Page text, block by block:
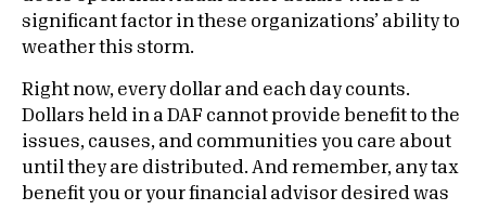
significant factor in these organizations’ ability to
weather this storm.
Right now, every dollar and each day counts.
Dollars held in a DAF cannot provide benefit to the
issues, causes, and communities you care about
until they are distributed. And remember, any tax
benefit you or your financial advisor desired was